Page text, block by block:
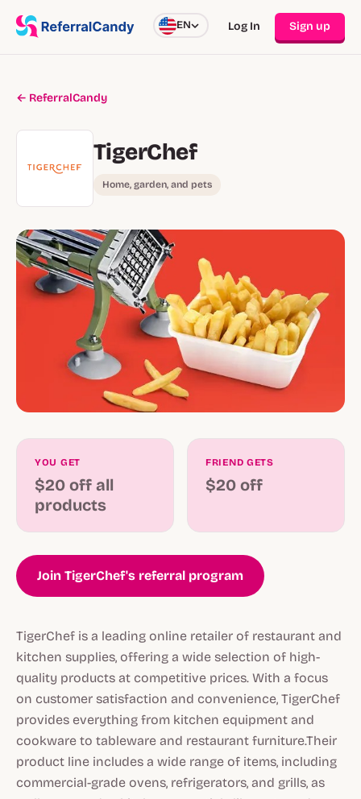
EN Log In Sign up
← ReferralCandy
TigerChef
Home, garden, and pets
YOU GET
$20 off all
products
FRIEND GETS
$20 off
Join TigerChef's referral program
TigerChef is a leading online retailer of restaurant and
kitchen supplies, offering a wide selection of high-
quality products at competitive prices. With a focus
on customer satisfaction and convenience, TigerChef
provides everything from kitchen equipment and
cookware to tableware and restaurant furniture.Their
product line includes a wide range of items, including
commercial-grade ovens, refrigerators, and grills, as